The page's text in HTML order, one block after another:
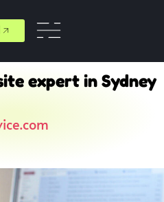
expert in Sydney